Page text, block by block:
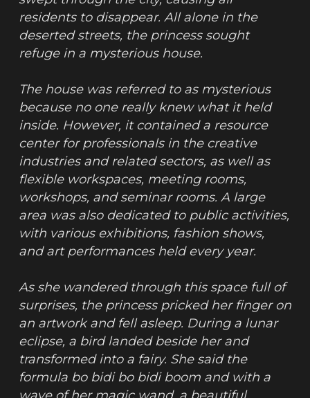
residents to disappear. All alone in the
deserted streets, the princess sought
refuge in a mysterious house.
The house was referred to as mysterious
because no one really knew what it held
inside. However, it contained a resource
center for professionals in the creative
industries and related sectors, as well as
flexible workspaces, meeting rooms,
workshops, and seminar rooms. A large
area was also dedicated to public activities,
with various exhibitions, fashion shows,
and art performances held every year.
As she wandered through this space full of
surprises, the princess pricked her finger on
an artwork and fell asleep. During a lunar
eclipse, a bird landed beside her and
transformed into a fairy. She said the
formula bo bidi bo bidi boom and with a